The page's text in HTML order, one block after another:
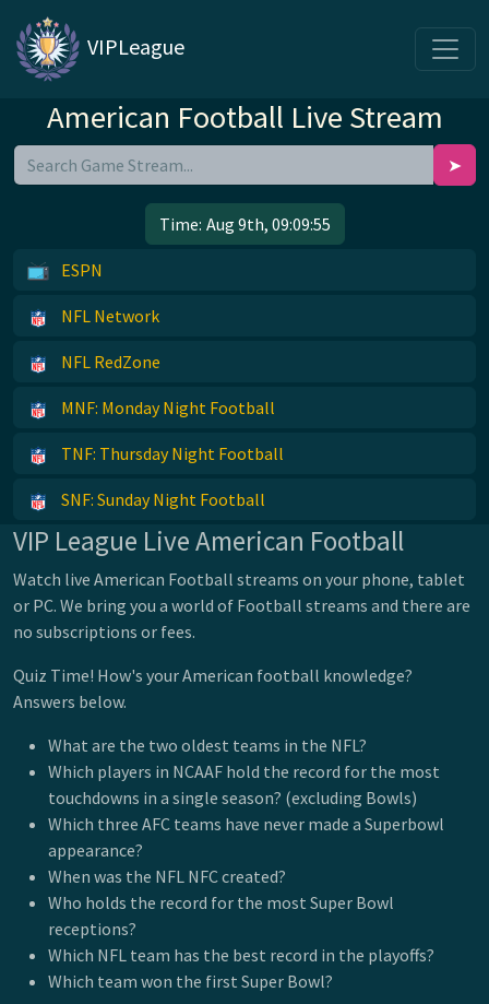
VIPLeague
American Football Live Stream
➤
Time: Aug 9th, 09:09:55
ESPN
NFL Network
NFL RedZone
MNF: Monday Night Football
TNF: Thursday Night Football
SNF: Sunday Night Football
VIP League Live American Football
Watch live American Football streams on your phone, tablet
or PC. We bring you a world of Football streams and there are
no subscriptions or fees.
Quiz Time! How's your American football knowledge?
Answers below.
What are the two oldest teams in the NFL?
Which players in NCAAF hold the record for the most
touchdowns in a single season? (excluding Bowls)
Which three AFC teams have never made a Superbowl
appearance?
When was the NFL NFC created?
Who holds the record for the most Super Bowl
receptions?
Which NFL team has the best record in the playoffs?
Which team won the first Super Bowl?